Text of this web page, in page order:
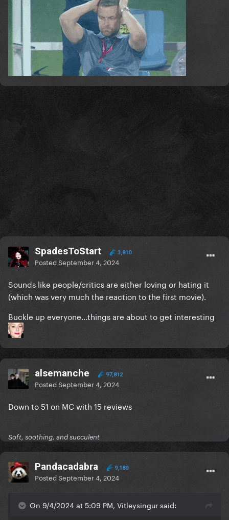
SpadesToStart 3,810
PostedSeptember 4, 2024
Sounds like people/critics are either loving or hating it
(which was very much the reaction to the first movie).
Buckle up everyone…things are about to get interesting
alsemanche 97,812
PostedSeptember 4, 2024
Down to 51 on MC with 15 reviews
Soft, soothing, and succulent
Pandacadabra 9,180
PostedSeptember 4, 2024
On 9/4/2024 at 5:09 PM, Vitleysingur said: